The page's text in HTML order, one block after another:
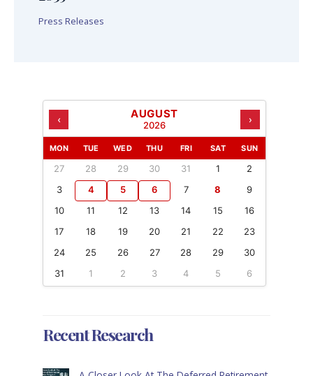
Press Releases
‹ AUGUST
2026 ›
MON TUE WED THU FRI SAT SUN
27 28 29 30 31 1
2
3
4 5 6 7 8
9
10
11 12 13 14 15
16
17
18 19 20 21 22
23
24
25 26 27 28 29
30
31
1 2 3 4 5 6
Recent Research